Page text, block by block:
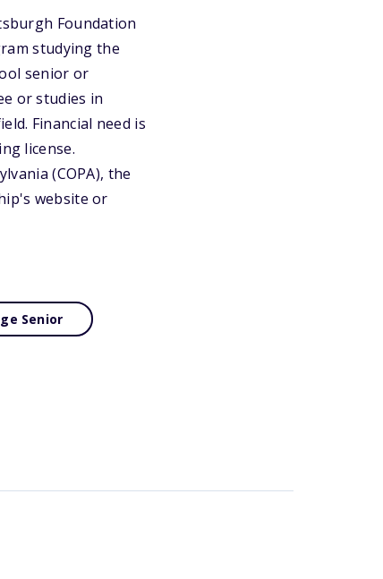
Foundation
studying the
senior or
or studies in
Financial need is
license.
(COPA), the
website or
Senior